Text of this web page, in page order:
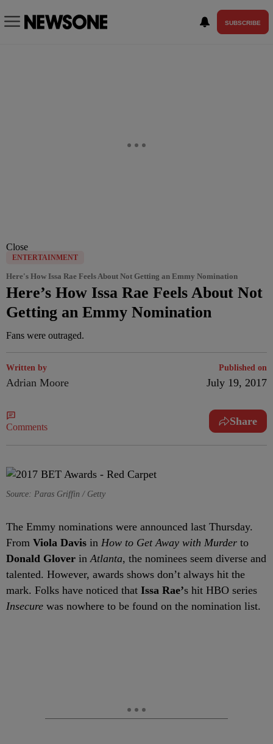
SUBSCRIBE
Close
ENTERTAINMENT
Here's How Issa Rae Feels About Not Getting an Emmy Nomination
Here’s How Issa Rae Feels About Not
Getting an Emmy Nomination
Fans were outraged.
Written by
Adrian Moore
Published on
July 19, 2017
Comments Share
Source: Paras Griffin / Getty
The Emmy nominations were announced last Thursday.
From Viola Davis in How to Get Away with Murder to
Donald Glover inAtlanta, the nominees seem diverse and
talented. However, awards shows don’t always hit the
mark. Folks have noticed that Issa Rae’s hit HBO series
Insecure was nowhere to be found on the nomination list.